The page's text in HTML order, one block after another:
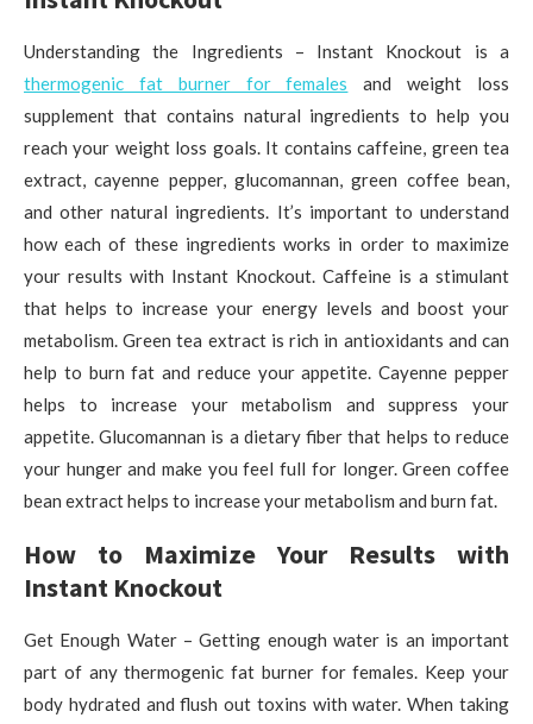
Understanding the Ingredients – Instant Knockout is a
thermogenic fat burner for females and weight loss
supplement that contains natural ingredients to help you
reach your weight loss goals. It contains caffeine, green tea
extract, cayenne pepper, glucomannan, green coffee bean,
and other natural ingredients. It’s important to understand
how each of these ingredients works in order to maximize
your results with Instant Knockout. Caffeine is a stimulant
that helps to increase your energy levels and boost your
metabolism. Green tea extract is rich in antioxidants and can
help to burn fat and reduce your appetite. Cayenne pepper
helps to increase your metabolism and suppress your
appetite. Glucomannan is a dietary fiber that helps to reduce
your hunger and make you feel full for longer. Green coffee
bean extract helps to increase your metabolism and burn fat.
How to Maximize Your Results with
Instant Knockout
Get Enough Water – Getting enough water is an important
part of any thermogenic fat burner for females. Keep your
body hydrated and flush out toxins with water. When taking